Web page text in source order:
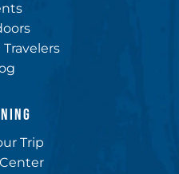
Trip